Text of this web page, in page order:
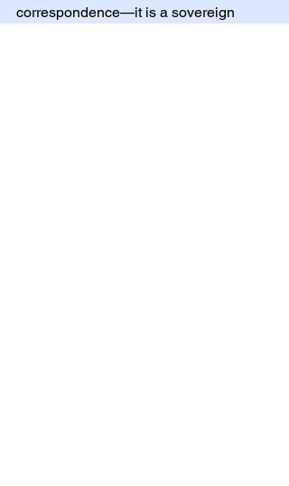
correspondence—it is a sovereign